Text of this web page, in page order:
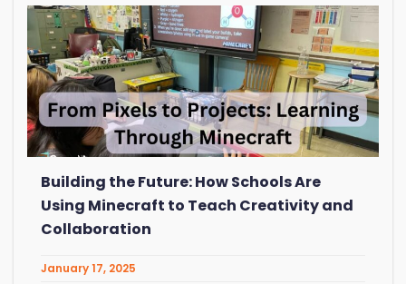
Building the Future: How Schools Are
Using Minecraft to Teach Creativity and
Collaboration
January 17, 2025